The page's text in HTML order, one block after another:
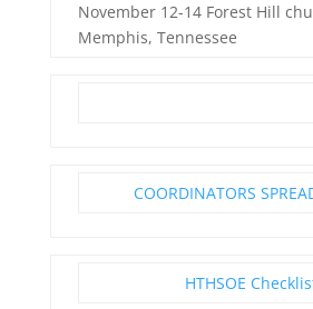
November 12-14 Forest Hill
Memphis, Tennessee
COORDINATORS
HTHSOE